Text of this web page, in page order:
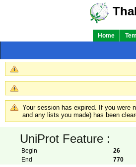
Home
Your session has expired. If you were
and any lists you made) has been
UniProt Feature :
Begin 26
End
770